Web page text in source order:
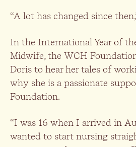
“A lot has changed since
In the International Year of
Midwife, the WCH
Doris to hear her tales of
why she is a passionate
Foundation.
“I was 16 when I arrived in
wanted to start nursing